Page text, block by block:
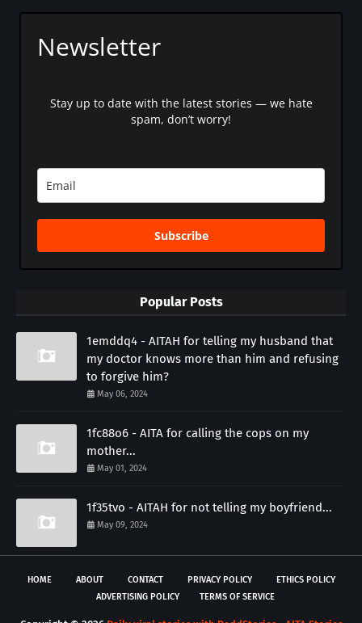
Newsletter
Stay up to date with the latest stories — we hate
spam, don’t worry!
Subscribe
Popular Posts
1emddq4 - AITAH for telling my husband that
my doctor knows more than him and refusing
to forgive him?
May 06, 2024
1fc88o6 - AITA for calling the cops on my
mother...
May 01, 2024
1f35tvo - AITAH for not telling my boyfriend...
May 09, 2024
HOME ABOUT CONTACT PRIVACY POLICY
ETHICS POLICY
ADVERTISING POLICY
TERMS OF SERVICE